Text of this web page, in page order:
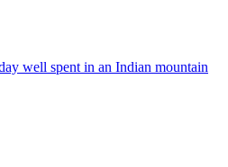
well spent in an Indian mountain